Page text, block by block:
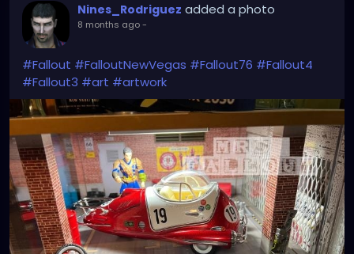
Nines_Rodriguez added a photo
8 months ago-
#Fallout #FalloutNewVegas #Fallout76 #Fallout4
#Fallout3 #art #artwork